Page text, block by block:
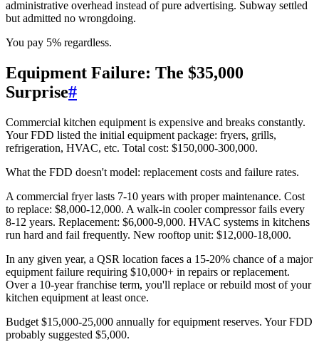
administrative overhead instead of pure advertising. Subway settled
but admitted no wrongdoing.
You pay 5% regardless.
Equipment Failure: The $35,000
Surprise#
Commercial kitchen equipment is expensive and breaks constantly.
Your FDD listed the initial equipment package: fryers, grills,
refrigeration, HVAC, etc. Total cost: $150,000-300,000.
What the FDD doesn't model: replacement costs and failure rates.
A commercial fryer lasts 7-10 years with proper maintenance. Cost
to replace: $8,000-12,000. A walk-in cooler compressor fails every
8-12 years. Replacement: $6,000-9,000. HVAC systems in kitchens
run hard and fail frequently. New rooftop unit: $12,000-18,000.
In any given year, a QSR location faces a 15-20% chance of a major
equipment failure requiring $10,000+ in repairs or replacement.
Over a 10-year franchise term, you'll replace or rebuild most of your
kitchen equipment at least once.
Budget $15,000-25,000 annually for equipment reserves. Your FDD
probably suggested $5,000.